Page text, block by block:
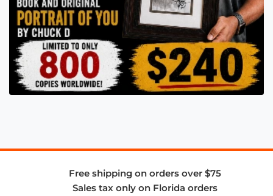
Free shipping on orders over $75
Sales tax only on Florida orders